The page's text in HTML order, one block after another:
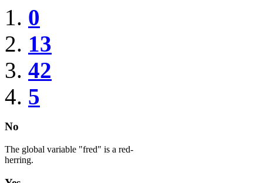
0
13
42
5
No
The global variable "fred" is a red-
herring.